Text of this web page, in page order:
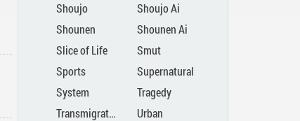
Shoujo
Shoujo Ai
Shounen
Shounen Ai
Slice of Life
Smut
Sports
Supernatural
System
Tragedy
Transmigration
Urban